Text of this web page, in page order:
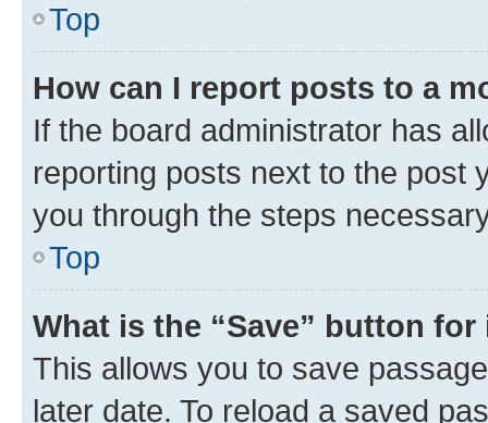
Top
How can I report posts to a
If the board administrator has
reporting posts next to the post
you through the steps
Top
What is the “Save” button
This allows you to save
later date. To reload a saved